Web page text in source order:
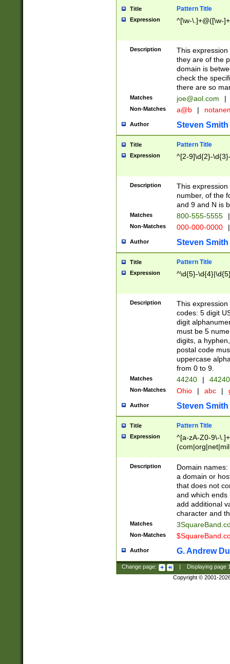
Title Pattern Title
Expression ^[\w-\.]+@([\w-
Description
This
they are of the
domain is
check the
there are so
Matches joe@aol.com |
Non-Matches a@b |
Author Steven Smith
Title Pattern Title
Expression ^[2-9]\d{2}-
Description
This
number, of the
and 9 and N is
Matches 800-555-5555 |
Non-Matches 000-000-0000 |
Author Steven Smith
Title Pattern Title
Expression ^\d{5}-
Description
This
codes: 5 digit
digit
must be 5
digits, a
postal code
uppercase
from 0 to 9.
Matches 44240 |
Non-Matches Ohio | abc |
Author Steven Smith
Title Pattern Title
Expression
^[a-zA-Z0-9\-
Description
Domain
a domain or
that does not
and which ends
add additional
character and
Matches
Non-Matches
Author G. Andrew
Change page: Displaying page
Copyright © 2001-